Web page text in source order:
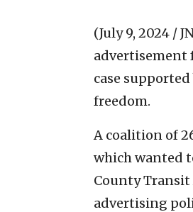
(July 9, 2024 /
advertisement
case
freedom.
A coalition of
which wanted
County Transit
advertising